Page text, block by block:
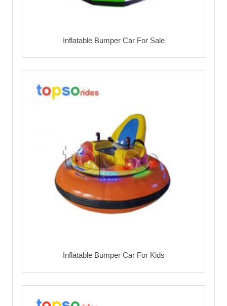
Inflatable Bumper Car For Sale
Inflatable Bumper Car For Kids